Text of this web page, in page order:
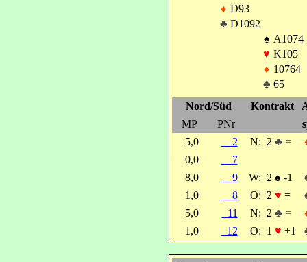
♦ D93
♣ D1092
♠ A1074
♥ K105
♦ 10764
♣ 65
Nord/Süd
Kontrakt
MP
PNr
5,0
2 N: 2 ♣ =
0,0
7
8,0
9 W: 2 ♠ -1
1,0
8 O: 2 ♥ =
5,0
11 N: 2 ♣ =
1,0
12 O: 1 ♥ +1